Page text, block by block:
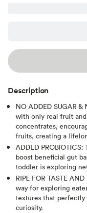
Description
NO ADDED SUGAR
with only real fruit
concentrates,
fruits, creating a
ADDED
boost beneficial gut
toddler is exploring
RIPE FOR TASTE
way for exploring
textures that
curiosity.